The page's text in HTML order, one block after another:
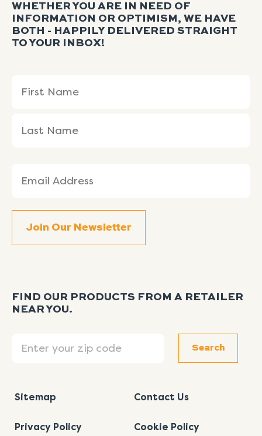
WHETHER YOU ARE IN NEED OF
INFORMATION OR OPTIMISM, WE HAVE
BOTH - HAPPILY DELIVERED STRAIGHT
TO YOUR INBOX!
(Required)
Name
Name
(Required)
FIND OUR PRODUCTS FROM A RETAILER
NEAR YOU.
Search
Sitemap Contact Us
Privacy Policy Cookie Policy